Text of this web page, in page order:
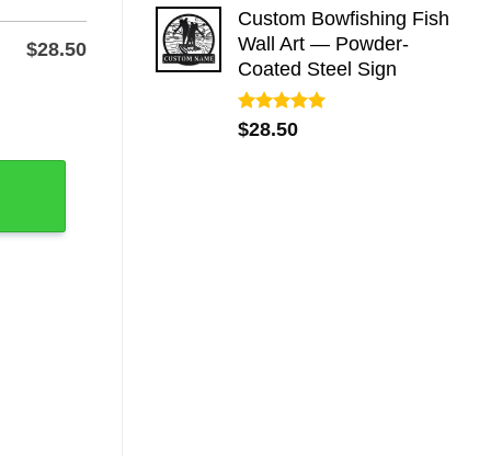
Custom Bowfishing Fish
Wall Art — Powder-
Coated Steel Sign
Rated5.00
out of 5
$28.50
$28.50